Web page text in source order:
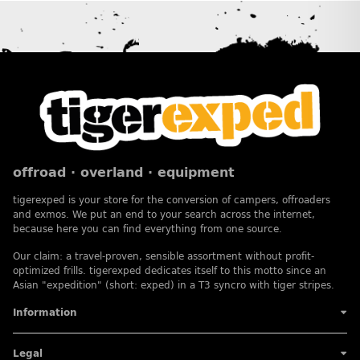
offroad · overland · equipment
tigerexped is your store for the conversion of campers, offroaders
and exmos. We put an end to your search across the internet,
because here you can find everything from one source.
Our claim: a travel-proven, sensible assortment without profit-
optimized frills. tigerexped dedicates itself to this motto since an
Asian "expedition" (short: exped) in a T3 syncro with tiger stripes.
Information
Legal